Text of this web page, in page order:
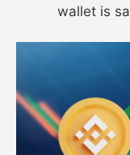
wallet is